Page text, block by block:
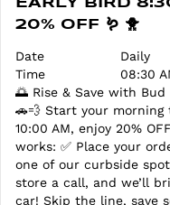
EARLY BIRD
20% OFF 🪱 🐥
Date
Daily
Time
08:30
🌅 Rise & Save with
🚗💨 Start your morning
10:00 AM, enjoy 20%
works: ✅ Place your
one of our curbside
store a call, and we’ll
car! Skip the line, save